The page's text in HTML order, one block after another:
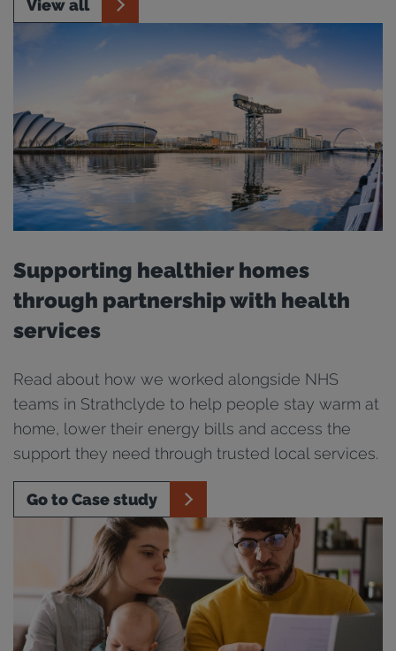
View all
Supporting healthier homes
through partnership with health
services
Read about how we worked alongside NHS
teams in Strathclyde to help people stay warm at
home, lower their energy bills and access the
support they need through trusted local services.
Go to Case study